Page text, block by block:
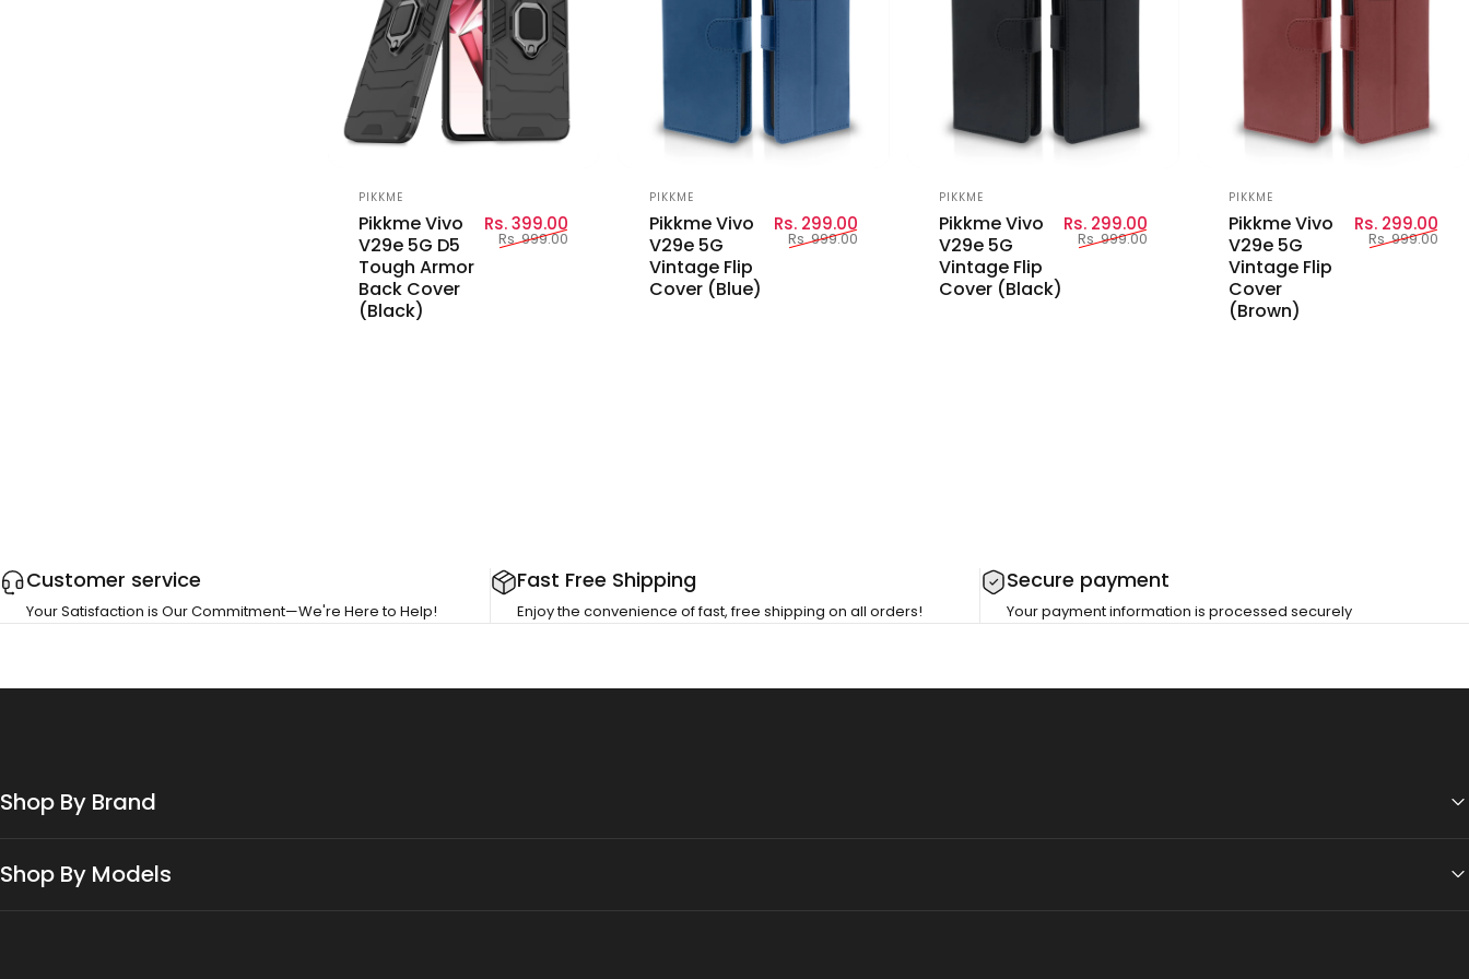
Vendor:
PIKKME
Pikkme Vivo
V29e 5G D5
Tough Armor
Back Cover
(Black)
Sale price
Rs. 399.00Regular price
Rs. 999.00
Vendor:
PIKKME
Pikkme Vivo
V29e 5G
Vintage Flip
Cover (Blue)
Sale price
Rs. 299.00Regular price
Rs. 999.00
Vendor:
PIKKME
Pikkme Vivo
V29e 5G
Vintage Flip
Cover (Black)
Sale price
Rs. 299.00Regular price
Rs. 999.00
Vendor:
PIKKME
Pikkme Vivo
V29e 5G
Vintage Flip
Cover
(Brown)
Rs. 299.00
Rs. 999.00
Customer service
Your Satisfaction is Our Commitment—We're Here to Help!
Fast Free Shipping
Enjoy the convenience of fast, free shipping on all orders!
Secure payment
Your payment information is processed securely
Shop By Brand
Shop By Models